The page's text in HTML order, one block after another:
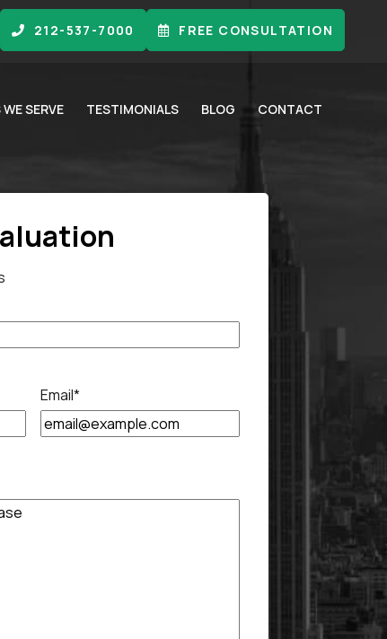
212-537-7000 FREE CONSULTATION
SERVE TESTIMONIALS BLOG CONTACT
Email*